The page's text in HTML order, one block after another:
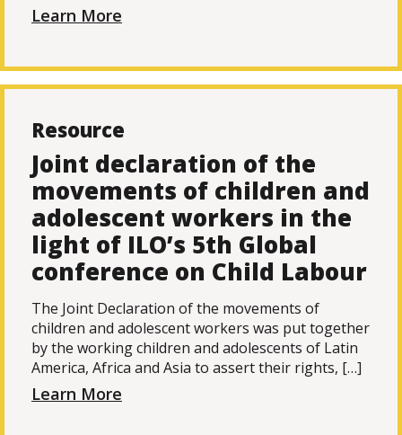
Learn More
Resource
Joint declaration of the
movements of children and
adolescent workers in the
light of ILO’s 5th Global
conference on Child Labour
The Joint Declaration of the movements of
children and adolescent workers was put together
by the working children and adolescents of Latin
America, Africa and Asia to assert their rights, […]
Learn More